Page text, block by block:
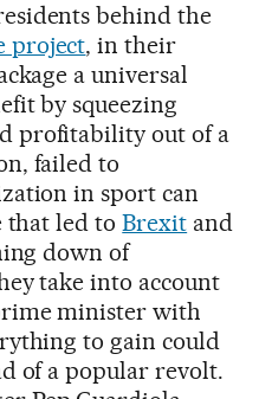
behind the
project, in their
a universal
by squeezing
profitability out of a
failed to
in sport can
that led toBrexit and
down of
take into account
minister with
to gain could
of a popular revolt.